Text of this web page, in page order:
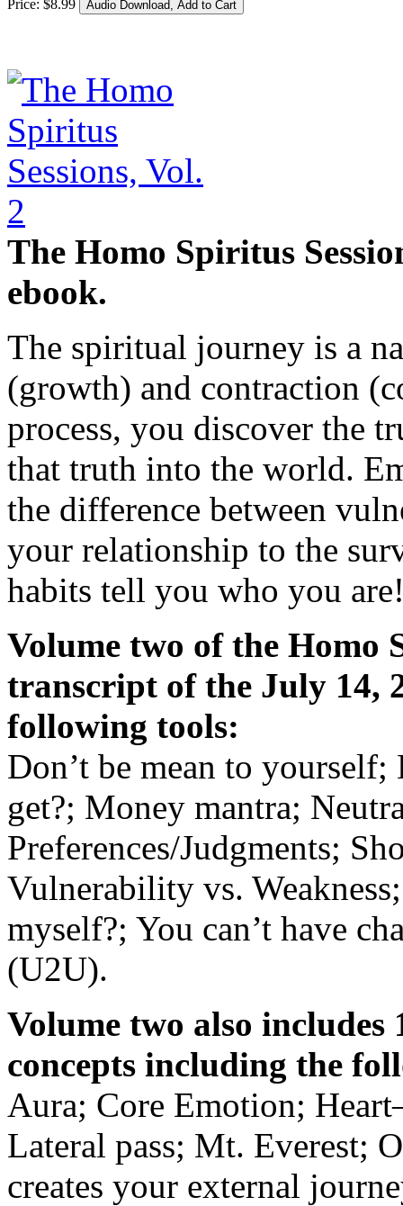
Price: $8.99
The Homo Spiritus
ebook.
The spiritual journey is a
(growth) and contraction
process, you discover the
that truth into the world.
the difference between
your relationship to the
habits tell you who you
Volume two of the Homo
transcript of the July 14,
following tools:
Don’t be mean to
get?; Money mantra;
Preferences/Judgments;
Vulnerability vs.
myself?; You can’t have
(U2U).
Volume two also
concepts including the
Aura; Core Emotion;
Lateral pass; Mt. Everest;
creates your external